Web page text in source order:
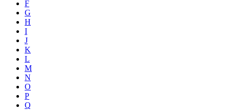
F
G
H
I
J
K
L
M
N
O
P
Q